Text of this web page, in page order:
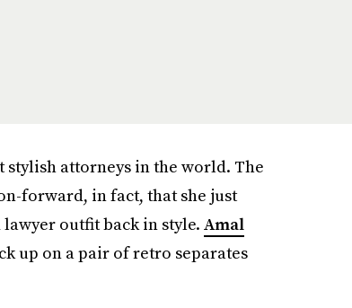
stylish attorneys in the world. The
forward, in fact, that she just
outfit back in style. Amal
up on a pair of retro separates